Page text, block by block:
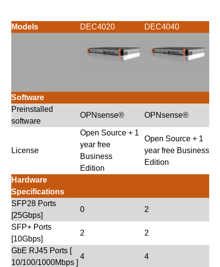
Models DEC4020 DEC4040
Software
Preinstalled
software
OPNsense® OPNsense®
License
Open Source + 1
year free
Business
Edition
Open Source + 1
year free Business
Edition
Hardware
Specifications
SFP28 Ports
[25Gbps]
0 2
SFP+ Ports
[10Gbps]
2 2
GbE RJ45 Ports [
10/100/1000Mbps ]
4 4